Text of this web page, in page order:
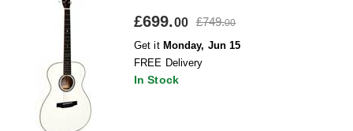
£699.00 £749.00
Get it Monday, Jun 15
FREE Delivery
In Stock